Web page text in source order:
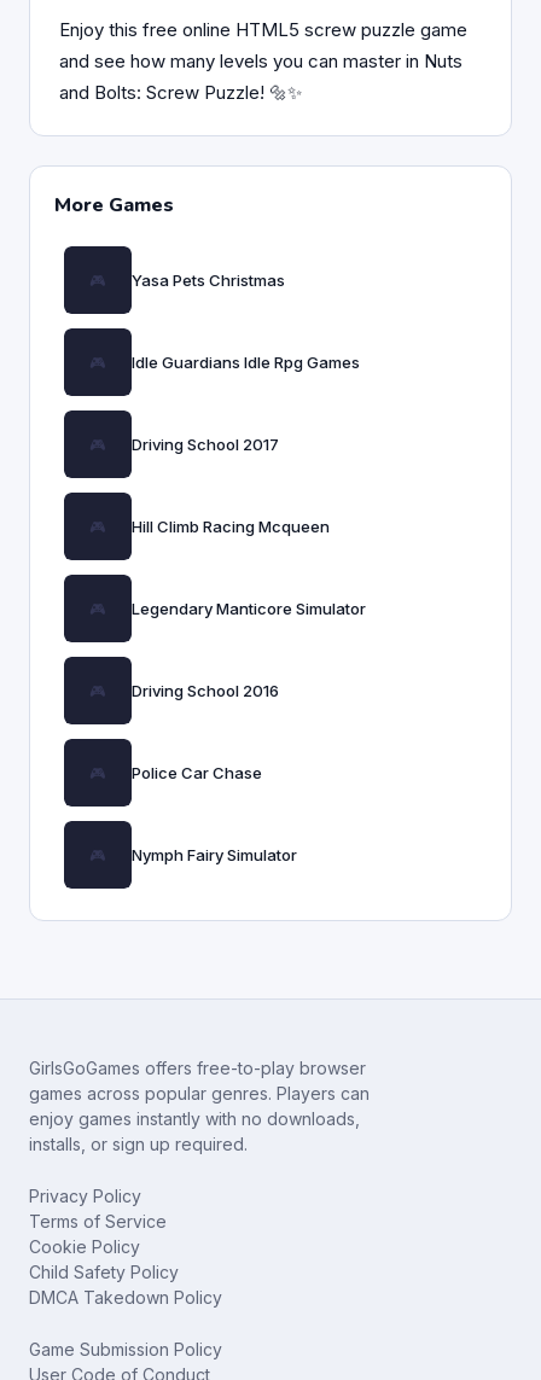
Enjoy this free online HTML5 screw puzzle game
and see how many levels you can master in Nuts
and Bolts: Screw Puzzle! 🔩✨
More Games
Yasa Pets Christmas
Idle Guardians Idle Rpg Games
Driving School 2017
Hill Climb Racing Mcqueen
Legendary Manticore Simulator
Driving School 2016
Police Car Chase
Nymph Fairy Simulator
GirlsGoGames offers free-to-play browser
games across popular genres. Players can
enjoy games instantly with no downloads,
installs, or sign up required.
Privacy Policy
Terms of Service
Cookie Policy
Child Safety Policy
DMCA Takedown Policy
Game Submission Policy
User Code of Conduct